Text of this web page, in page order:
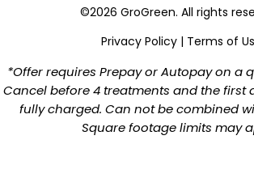
©2026 GroGreen. All rights
Privacy Policy| Terms of
*Offer requires Prepay or Autopay on a
Cancel before 4 treatments and the first
fully charged. Can not be combined
Square footage limits may